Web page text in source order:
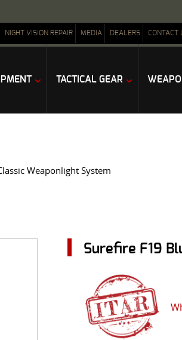
NIGHT VISION REPAIR MEDIA DEALERS CONTACT
TACTICAL GEAR
Weaponlight System
Surefire F19